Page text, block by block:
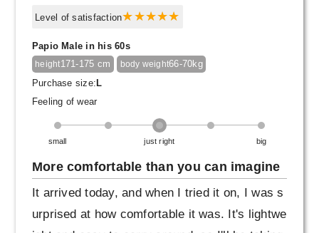
Level of satisfaction
Papio Male in his 60s
height171-175 cm body weight66-70kg
Purchase size:L
Feeling of wear
small just right big
More comfortable than you can imagine
It arrived today, and when I tried it on, I was s
urprised at how comfortable it was. It's lightwe